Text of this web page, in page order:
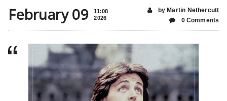
February 09
11:08
2026
by Martin Nethercutt
0 Comments